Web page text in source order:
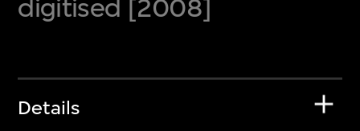
digitised [2008]
Details